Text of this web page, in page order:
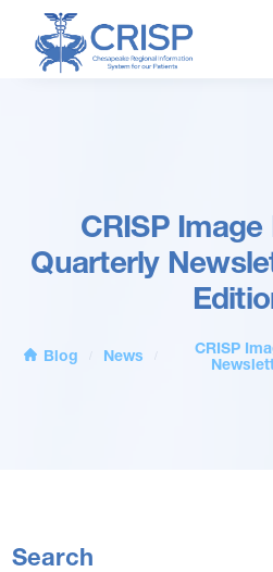
CRISP
Quarterly
Blog News
CRISP
Search